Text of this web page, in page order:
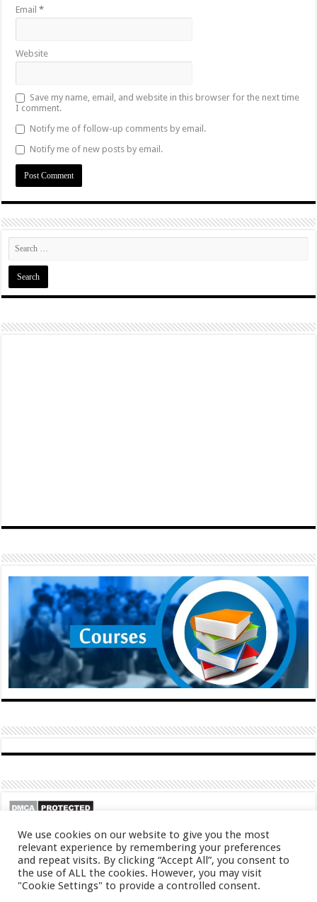
Email*
Website
Save my name, email, and website in this browser for the next time
I comment.
Notify me of follow-up comments by email.
Notify me of new posts by email.
We use cookies on our website to give you the most
relevant experience by remembering your preferences
and repeat visits. By clicking “Accept All”, you consent to
the use of ALL the cookies. However, you may visit
"Cookie Settings" to provide a controlled consent.